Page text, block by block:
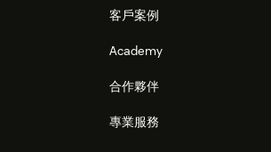
客戶案例
Academy
合作夥伴
專業服務